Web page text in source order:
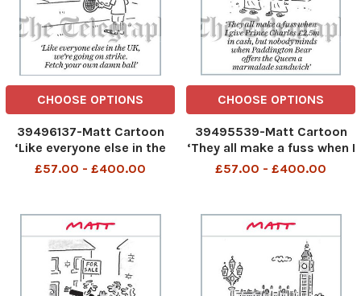
CHOOSE OPTIONS
39496137-Matt Cartoon
‘Like everyone else in the
UK, we’re going on strike.
£57.00 - £400.00
CHOOSE OPTIONS
39495539-Matt Cartoon
‘They all make a fuss when I
give Prince Charles £2. 5m
the Queen a marmalade
sandwich’
£57.00 - £400.00